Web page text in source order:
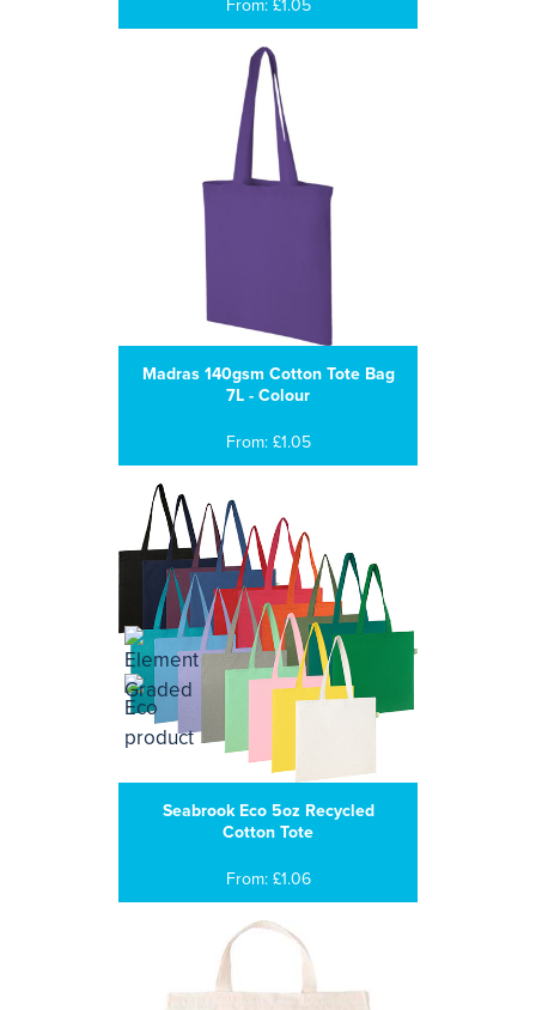
From: £1.05
Madras 140gsm Cotton Tote Bag
7L - Colour
From: £1.05
Seabrook Eco 5oz Recycled
Cotton Tote
From: £1.06